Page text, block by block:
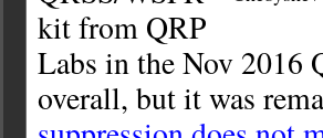
kit from QRP
Labs in the Nov 2016
overall, but it was